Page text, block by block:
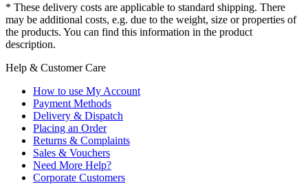
* These delivery costs are applicable to standard shipping. There
may be additional costs, e.g. due to the weight, size or properties of
the products. You can find this information in the product
description.
Help & Customer Care
How to use My Account
Payment Methods
Delivery & Dispatch
Placing an Order
Returns & Complaints
Sales & Vouchers
Need More Help?
Corporate Customers